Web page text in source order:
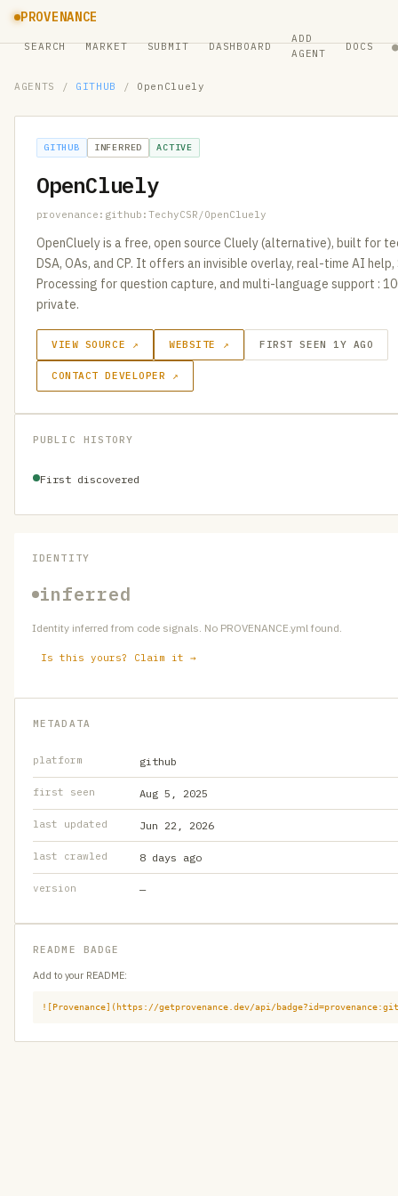
PROVENANCE
SEARCH MARKET SUBMIT DASHBOARD
ADD
AGENT
DOCS ●
AGENTS / GITHUB / OpenCluely
GITHUB INFERRED ACTIVE
OpenCluely
provenance:github:TechyCSR/OpenCluely
OpenCluely is a free, open source Cluely (alternative), built for
DSA, OAs, and CP. It offers an invisible overlay, real-time AI
Processing for question capture, and multi-language support :
private.
VIEW SOURCE ↗ WEBSITE ↗ FIRST SEEN 1Y AGO
CONTACT DEVELOPER ↗
PUBLIC HISTORY
First discovered
IDENTITY
inferred
Identity inferred from code signals. No PROVENANCE.yml found.
Is this yours? Claim it →
METADATA
platform github
first seen Aug 5, 2025
last updated Jun 22, 2026
last crawled 8 days ago
version —
README BADGE
Add to your README:
![Provenance](https://getprovenance.dev/api/